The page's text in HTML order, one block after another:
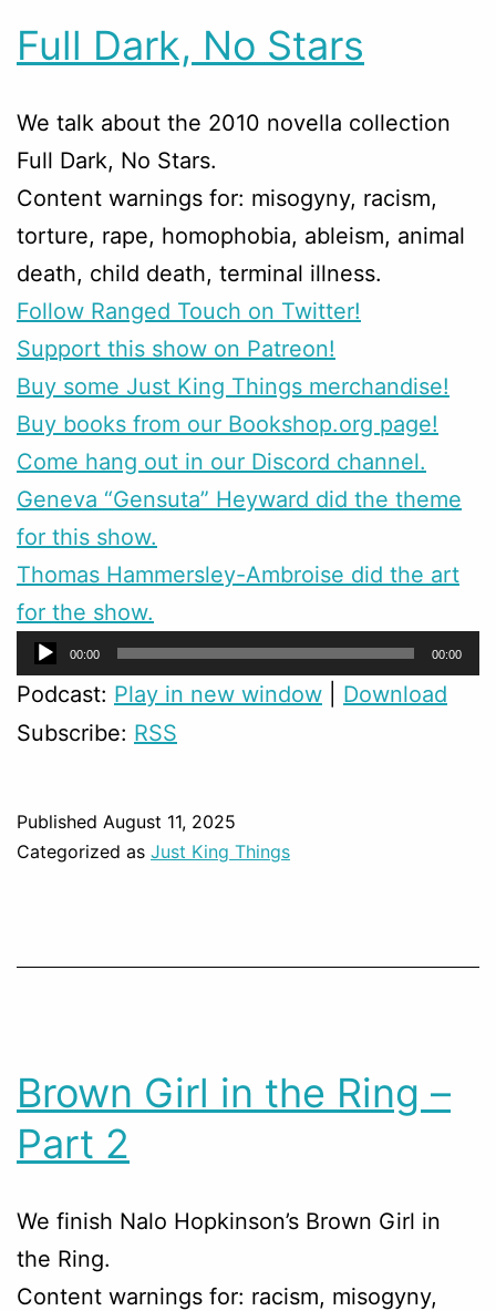
Full Dark, No Stars
We talk about the 2010 novella collection
Full Dark, No Stars.
Content warnings for: misogyny, racism,
torture, rape, homophobia, ableism, animal
death, child death, terminal illness.
Follow Ranged Touch on Twitter!
Support this show on Patreon!
Buy some Just King Things merchandise!
Buy books from our Bookshop.org page!
Come hang out in our Discord channel.
Geneva “Gensuta” Heyward did the theme
for this show.
Thomas Hammersley-Ambroise did the art
for the show.
Audio
Player
00:00 00:00
Podcast: Play in new window
Download
Subscribe: RSS
Published August 11, 2025
Categorized as Just King Things
Brown Girl in the Ring –
Part 2
We finish Nalo Hopkinson’s Brown Girl in
the Ring.
Content warnings for: racism, misogyny,